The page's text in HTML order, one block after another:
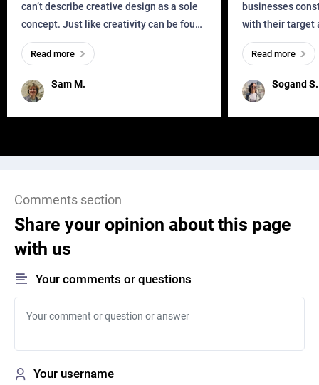
can’t describe creative design as a sole
concept. Just like creativity can be found
everywhere, wherever a human exists
and has a soul, you can find it in des
Sam M.
Read more
businesses
with their target
meaningful and
one outdated
remained for far
Sogand S.
Read more
Comments section
Share your opinion about this page
with us
Your comments or questions
Your username